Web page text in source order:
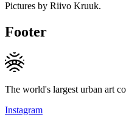
Pictures by Riivo Kruuk.
Footer
The world's largest urban art
Instagram